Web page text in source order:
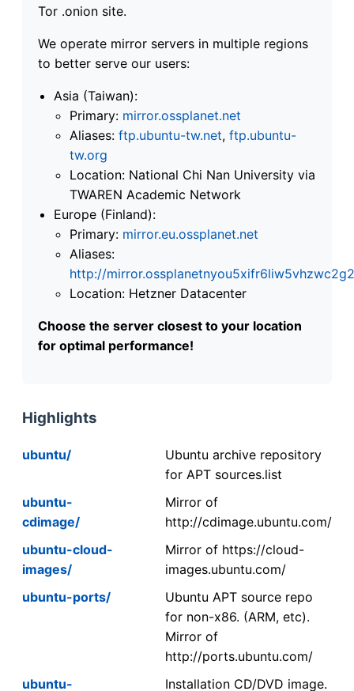
Tor .onion site.
We operate mirror servers in multiple regions
to better serve our users:
Asia (Taiwan):
Primary: mirror.ossplanet.net
Aliases: ftp.ubuntu-tw.net, ftp.ubuntu-
tw.org
Location: National Chi Nan University via
TWAREN Academic Network
Europe (Finland):
Primary: mirror.eu.ossplanet.net
Aliases:
http://
Location: Hetzner Datacenter
Choose the server closest to your location
for optimal performance!
Highlights
ubuntu/
Ubuntu archive repository
for APT sources.list
ubuntu-
cdimage/
Mirror of
http://cdimage.ubuntu.com/
ubuntu-cloud-
images/
Mirror of https://cloud-
images.ubuntu.com/
ubuntu-ports/
Ubuntu APT source repo
for non-x86. (ARM, etc).
Mirror of
http://ports.ubuntu.com/
ubuntu-
Installation CD/DVD image.